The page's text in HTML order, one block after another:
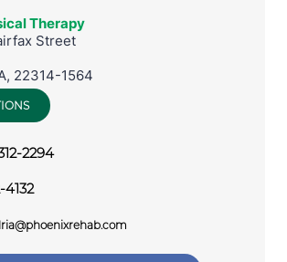
Therapy
Street
, 22314-1564
2294
4132